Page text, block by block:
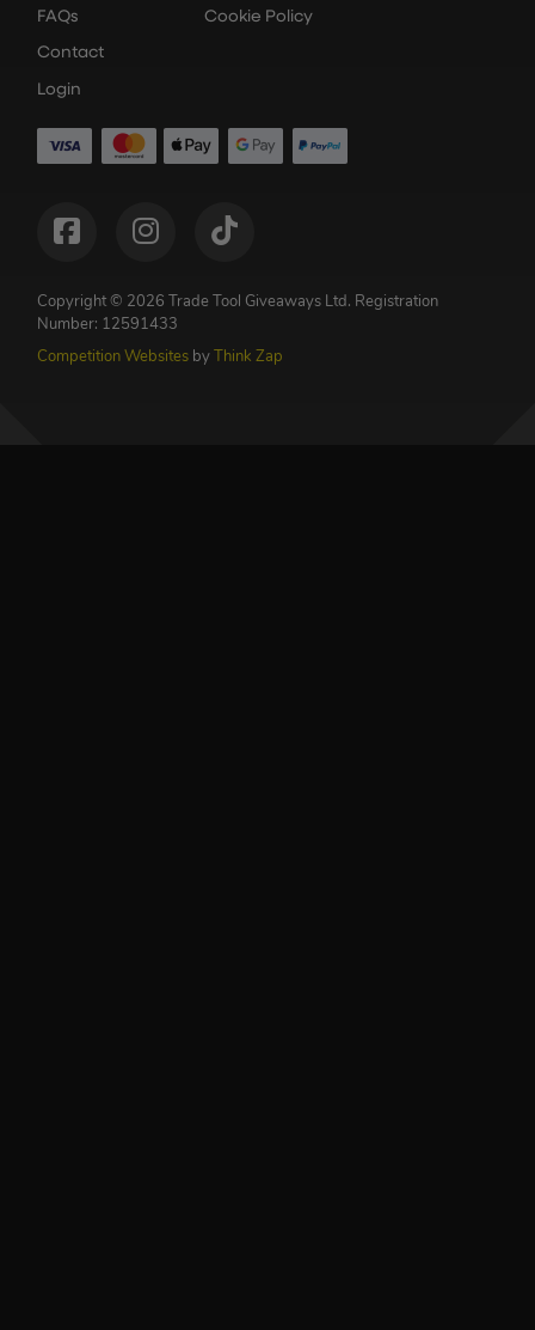
FAQs
Contact
Login
Cookie Policy
Copyright © 2026 Trade Tool Giveaways Ltd. Registration
Number: 12591433
Competition Websites by Think Zap